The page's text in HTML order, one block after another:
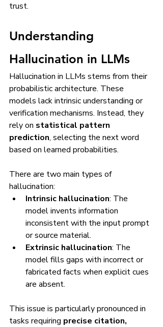
trust.
Understanding
Hallucination in LLMs
Hallucination in LLMs stems from their
probabilistic architecture. These
models lack intrinsic understanding or
verification mechanisms. Instead, they
rely on statistical pattern
prediction, selecting the next word
based on learned probabilities.
There are two main types of
hallucination:
Intrinsic hallucination: The
model invents information
inconsistent with the input prompt
or source material.
Extrinsic hallucination: The
model fills gaps with incorrect or
fabricated facts when explicit cues
are absent.
This issue is particularly pronounced in
tasks requiring precise citation,